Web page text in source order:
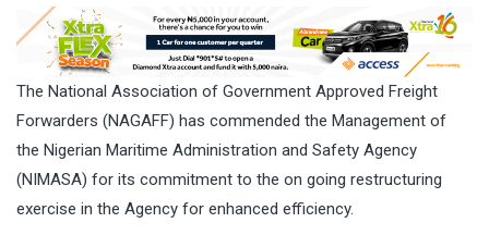
The National Association of Government Approved Freight
Forwarders (NAGAFF) has commended the Management of
the Nigerian Maritime Administration and Safety Agency
(NIMASA) for its commitment to the on going restructuring
exercise in the Agency for enhanced efficiency.